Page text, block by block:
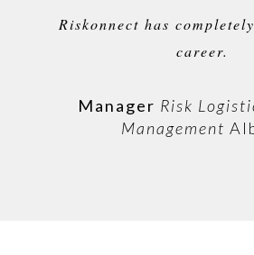
Riskonnect has
career.
Manager Risk
Management